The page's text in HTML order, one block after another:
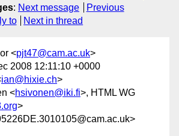
: Next message
Previous
to Next in thread
<pjt47@cam.ac.uk>
2008 12:11:10 +0000
ian@hixie.ch>
<hsivonen@iki.fi>, HTML WG
>